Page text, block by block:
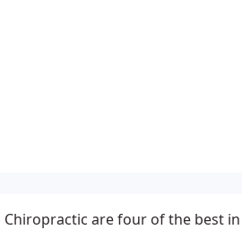
are four of the best in